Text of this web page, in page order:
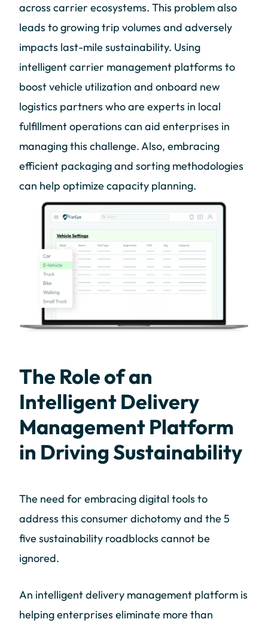
across carrier ecosystems. This problem also
leads to growing trip volumes and adversely
impacts last-mile sustainability. Using
intelligent carrier management platforms to
boost vehicle utilization and onboard new
logistics partners who are experts in local
fulfillment operations can aid enterprises in
managing this challenge. Also, embracing
efficient packaging and sorting methodologies
can help optimize capacity planning.
The Role of an
Intelligent Delivery
Management Platform
in Driving Sustainability
The need for embracing digital tools to
address this consumer dichotomy and the 5
five sustainability roadblocks cannot be
ignored.
An intelligent delivery management platform is
helping enterprises eliminate more than